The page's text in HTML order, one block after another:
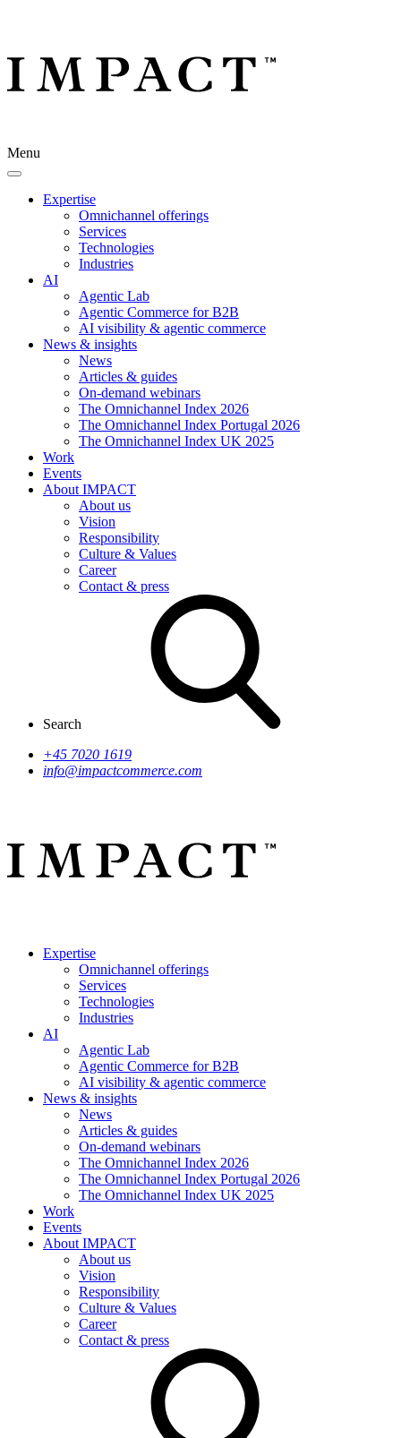
Menu
Expertise
Omnichannel offerings
Services
Technologies
Industries
AI
Agentic Lab
Agentic Commerce for B2B
AI visibility & agentic commerce
News & insights
News
Articles & guides
On-demand webinars
The Omnichannel Index 2026
The Omnichannel Index Portugal 2026
The Omnichannel Index UK 2025
Work
Events
About IMPACT
About us
Vision
Responsibility
Culture & Values
Career
Contact & press
Search
+45 7020 1619
info@impactcommerce.com
Expertise
Omnichannel offerings
Services
Technologies
Industries
AI
Agentic Lab
Agentic Commerce for B2B
AI visibility & agentic commerce
News & insights
News
Articles & guides
On-demand webinars
The Omnichannel Index 2026
The Omnichannel Index Portugal 2026
The Omnichannel Index UK 2025
Work
Events
About IMPACT
About us
Vision
Responsibility
Culture & Values
Career
Contact & press